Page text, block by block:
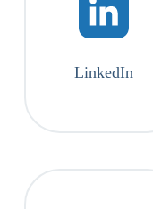
LinkedIn